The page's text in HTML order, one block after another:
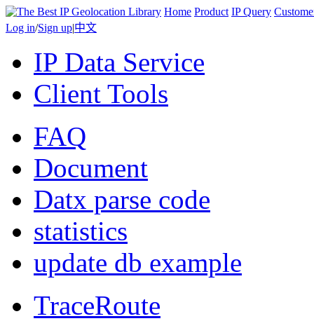
Home Product IP Query
Log in/Sign up|中文
IP Data Service
Client Tools
FAQ
Document
Datx parse code
statistics
update db example
TraceRoute